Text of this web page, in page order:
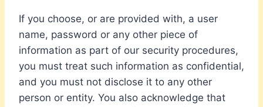
If you choose, or are provided with, a user
name, password or any other piece of
information as part of our security procedures,
you must treat such information as confidential,
and you must not disclose it to any other
person or entity. You also acknowledge that